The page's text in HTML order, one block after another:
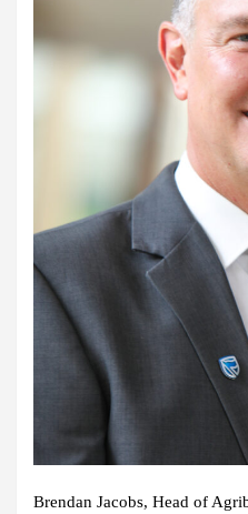
Brendan Jacobs, Head of